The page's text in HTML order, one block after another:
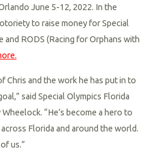
June 5-12, 2022. In the
to raise money for Special
and RODS (Racing for Orphans with
Chris and the work he has put in to
said Special Olympics Florida
“He’s become a hero to
Florida and around the world.
us.”